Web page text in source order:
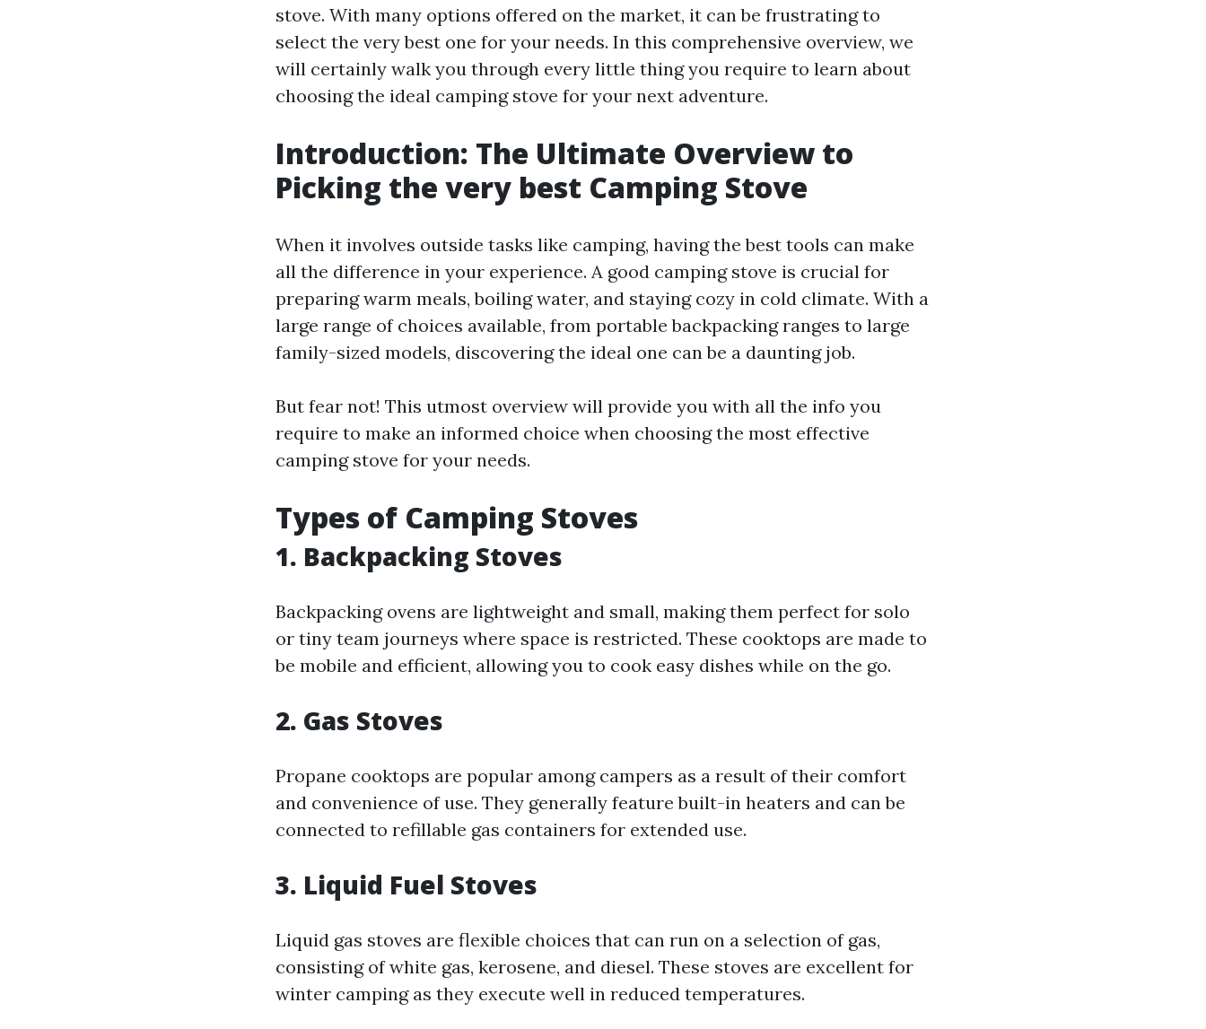
stove. With many options offered on the market, it can be frustrating to
select the very best one for your needs. In this comprehensive overview, we
will certainly walk you through every little thing you require to learn about
choosing the ideal camping stove for your next adventure.
Introduction: The Ultimate Overview to
Picking the very best Camping Stove
When it involves outside tasks like camping, having the best tools can make
all the difference in your experience. A good camping stove is crucial for
preparing warm meals, boiling water, and staying cozy in cold climate. With a
large range of choices available, from portable backpacking ranges to large
family-sized models, discovering the ideal one can be a daunting job.
But fear not! This utmost overview will provide you with all the info you
require to make an informed choice when choosing the most effective
camping stove for your needs.
Types of Camping Stoves
1. Backpacking Stoves
Backpacking ovens are lightweight and small, making them perfect for solo
or tiny team journeys where space is restricted. These cooktops are made to
be mobile and efficient, allowing you to cook easy dishes while on the go.
2. Gas Stoves
Propane cooktops are popular among campers as a result of their comfort
and convenience of use. They generally feature built-in heaters and can be
connected to refillable gas containers for extended use.
3. Liquid Fuel Stoves
Liquid gas stoves are flexible choices that can run on a selection of gas,
consisting of white gas, kerosene, and diesel. These stoves are excellent for
winter camping as they execute well in reduced temperatures.